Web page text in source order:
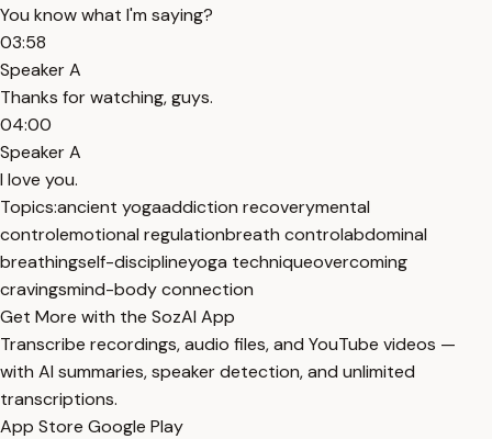
You know what I'm saying?
03:58
Speaker A
Thanks for watching, guys.
04:00
Speaker A
I love you.
Topics:ancient yogaaddiction recoverymental
controlemotional regulationbreath controlabdominal
breathingself-disciplineyoga techniqueovercoming
cravingsmind-body connection
Get More with the SozAI App
Transcribe recordings, audio files, and YouTube videos —
with AI summaries, speaker detection, and unlimited
transcriptions.
App Store Google Play